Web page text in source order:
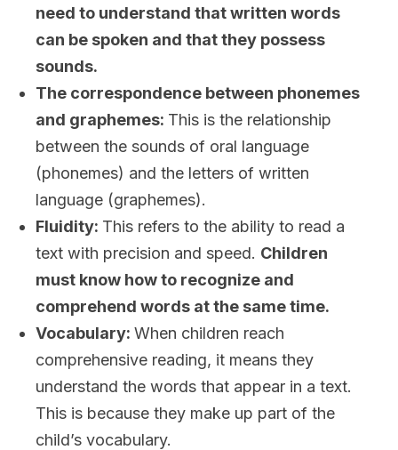
need to understand that written words
can be spoken and that they possess
sounds.
The correspondence between phonemes
and graphemes: This is the relationship
between the sounds of oral language
(phonemes) and the letters of written
language (graphemes).
Fluidity: This refers to the ability to read a
text with precision and speed. Children
must know how to recognize and
comprehend words at the same time.
Vocabulary: When children reach
comprehensive reading, it means they
understand the words that appear in a text.
This is because they make up part of the
child’s vocabulary.